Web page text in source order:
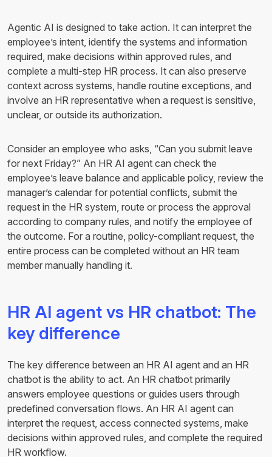
Agentic AI is designed to take action. It can interpret the
employee’s intent, identify the systems and information
required, make decisions within approved rules, and
complete a multi-step HR process. It can also preserve
context across systems, handle routine exceptions, and
involve an HR representative when a request is sensitive,
unclear, or outside its authorization.
Consider an employee who asks, “Can you submit leave
for next Friday?” An HR AI agent can check the
employee’s leave balance and applicable policy, review the
manager’s calendar for potential conflicts, submit the
request in the HR system, route or process the approval
according to company rules, and notify the employee of
the outcome. For a routine, policy-compliant request, the
entire process can be completed without an HR team
member manually handling it.
HR AI agent vs HR chatbot: The
key difference
The key difference between an HR AI agent and an HR
chatbot is the ability to act. An HR chatbot primarily
answers employee questions or guides users through
predefined conversation flows. An HR AI agent can
interpret the request, access connected systems, make
decisions within approved rules, and complete the required
HR workflow.